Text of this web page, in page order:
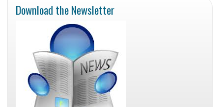
Download the Newsletter